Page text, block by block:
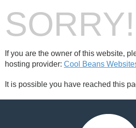
SORRY!
If you are the owner of this website,
hosting provider: Cool Beans
It is possible you have reached this